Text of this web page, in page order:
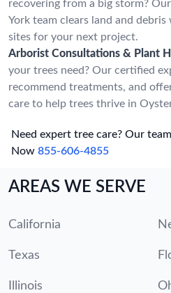
recovering from a big storm?
York team clears land and
sites for your next project.
Arborist Consultations & Plant
your trees need? Our certified
recommend treatments, and
care to help trees thrive in
Need expert tree care? Our
Now 855-606-4855
AREAS WE SERVE
California
Texas
Illinois